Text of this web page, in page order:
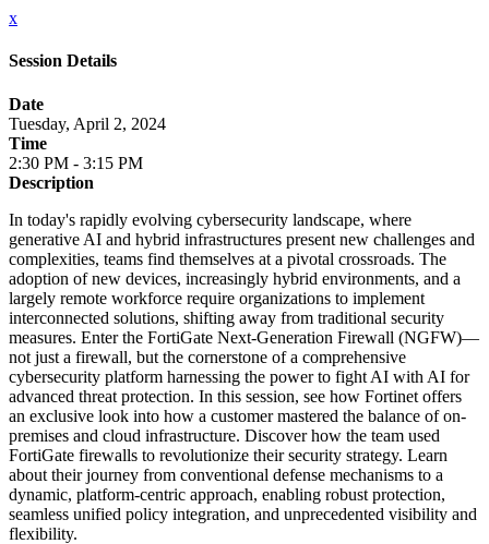
x
Session Details
Date
Tuesday, April 2, 2024
Time
2:30 PM - 3:15 PM
Description
In today's rapidly evolving cybersecurity landscape, where
generative AI and hybrid infrastructures present new challenges and
complexities, teams find themselves at a pivotal crossroads. The
adoption of new devices, increasingly hybrid environments, and a
largely remote workforce require organizations to implement
interconnected solutions, shifting away from traditional security
measures. Enter the FortiGate Next-Generation Firewall (NGFW)—
not just a firewall, but the cornerstone of a comprehensive
cybersecurity platform harnessing the power to fight AI with AI for
advanced threat protection. In this session, see how Fortinet offers
an exclusive look into how a customer mastered the balance of on-
premises and cloud infrastructure. Discover how the team used
FortiGate firewalls to revolutionize their security strategy. Learn
about their journey from conventional defense mechanisms to a
dynamic, platform-centric approach, enabling robust protection,
seamless unified policy integration, and unprecedented visibility and
flexibility.